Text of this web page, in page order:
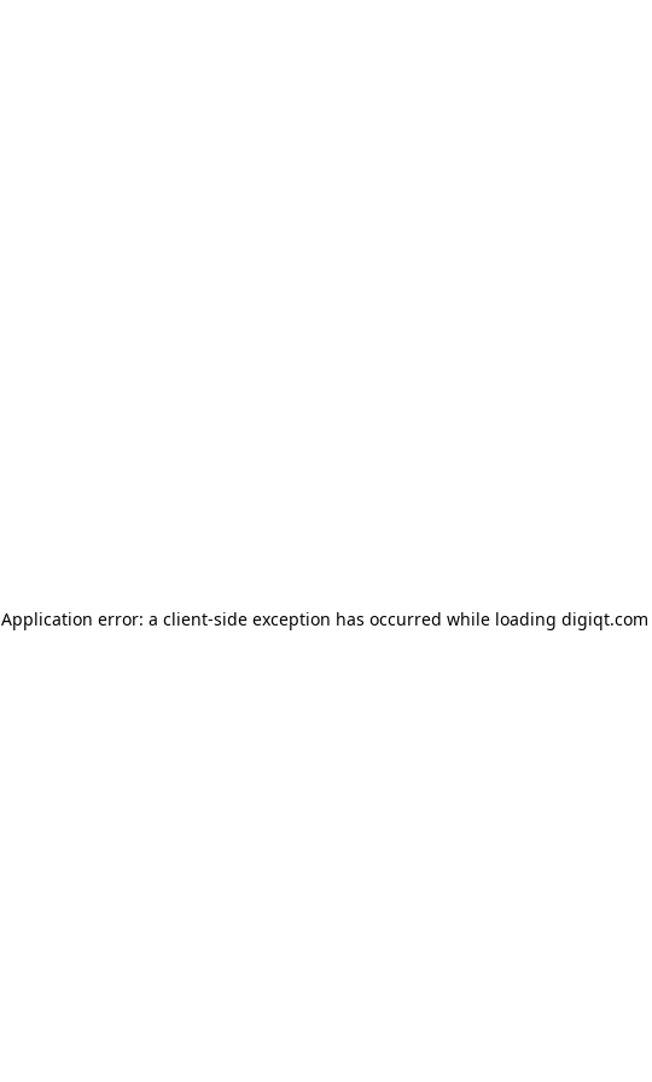
Application error: a client-side exception has occurred while loading digiqt.com